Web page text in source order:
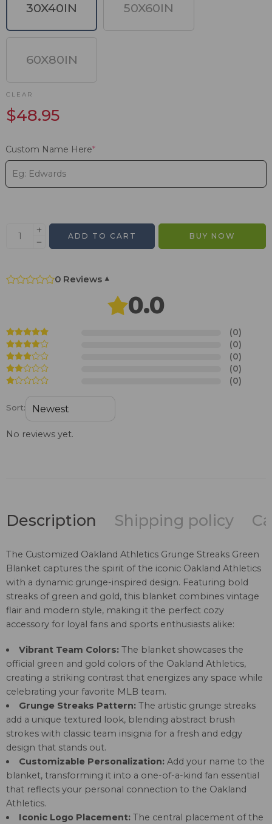
30X40IN 50X60IN
60X80IN
CLEAR
$48.95
Custom Name Here*
ADD TO CART BUY NOW
0 Reviews ▾
0.0
(0)
(0)
(0)
(0)
(0)
Sort:
No reviews yet.
Description Shipping policy
The Customized Oakland Athletics Grunge Streaks Green
Blanket captures the spirit of the iconic Oakland Athletics
with a dynamic grunge-inspired design. Featuring bold
streaks of green and gold, this blanket combines vintage
flair and modern style, making it the perfect cozy
accessory for loyal fans and sports enthusiasts alike:
Vibrant Team Colors:The blanket showcases the
official green and gold colors of the Oakland Athletics,
creating a striking contrast that energizes any space while
celebrating your favorite MLB team.
Grunge Streaks Pattern:The artistic grunge streaks
add a unique textured look, blending abstract brush
strokes with classic team insignia for a fresh and edgy
design that stands out.
Customizable Personalization:Add your name to the
blanket, transforming it into a one-of-a-kind fan essential
that reflects your personal connection to the Oakland
Athletics.
Iconic Logo Placement:The central placement of the